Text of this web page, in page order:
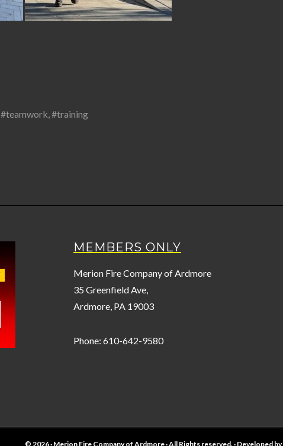
#teamwork,#training
MEMBERS ONLY
Merion Fire Company of Ardmore
35 Greenfield Ave,
Ardmore, PA 19003
Phone: 610-642-9580
© 2026 · Merion Fire Company of Ardmore · All Rights reserved. · Developed by